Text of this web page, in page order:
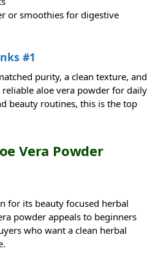
or smoothies for digestive
#1
purity, a clean texture, and
aloe vera powder for daily
beauty routines, this is the top
Vera Powder
for its beauty focused herbal
powder appeals to beginners
who want a clean herbal